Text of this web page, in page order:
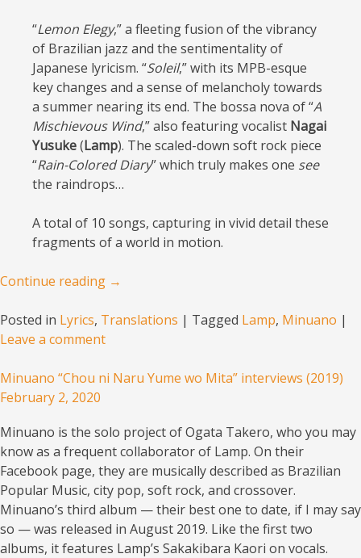
“Lemon Elegy,” a fleeting fusion of the vibrancy
of Brazilian jazz and the sentimentality of
Japanese lyricism. “Soleil,” with its MPB-esque
key changes and a sense of melancholy towards
a summer nearing its end. The bossa nova of “A
Mischievous Wind,” also featuring vocalist Nagai
Yusuke(Lamp). The scaled-down soft rock piece
“Rain-Colored Diary” which truly makes one see
the raindrops…
A total of 10 songs, capturing in vivid detail these
fragments of a world in motion.
Continue reading →
Posted in Lyrics, Translations | Tagged Lamp, Minuano |
Leave a comment
Minuano “Chou ni Naru Yume wo Mita” interviews (2019)
February 2, 2020
Minuano is the solo project of Ogata Takero, who you may
know as a frequent collaborator of Lamp. On their
Facebook page, they are musically described as Brazilian
Popular Music, city pop, soft rock, and crossover.
Minuano’s third album — their best one to date, if I may say
so — was released in August 2019. Like the first two
albums, it features Lamp’s Sakakibara Kaori on vocals.